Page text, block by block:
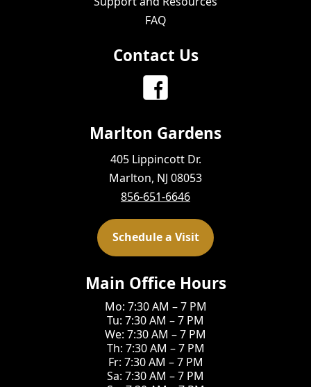
FAQ
Contact Us
Marlton Gardens
405 Lippincott Dr.
Marlton, NJ 08053
856-651-6646
Schedule a Visit
Main Office Hours
Mo: 7:30 AM – 7 PM
Tu: 7:30 AM – 7 PM
We: 7:30 AM – 7 PM
Th: 7:30 AM – 7 PM
Fr: 7:30 AM – 7 PM
Sa: 7:30 AM – 7 PM